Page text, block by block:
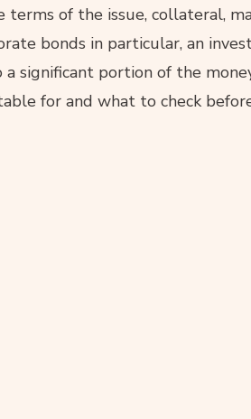
terms of the issue, collateral,
bonds in particular, an
significant portion of the
for and what to check